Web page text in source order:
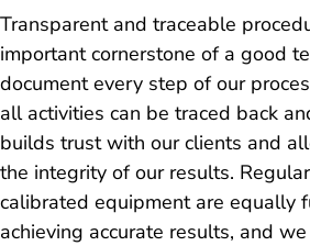
Transparent and traceable
important cornerstone of a good
document every step of our
all activities can be traced back
builds trust with our clients and
the integrity of our results.
calibrated equipment are equally
achieving accurate results, and